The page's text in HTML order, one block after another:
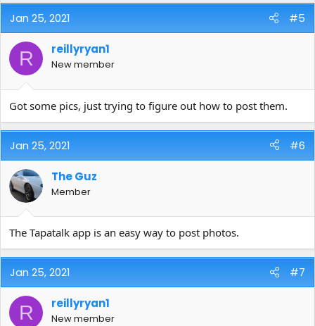
Jan 25, 2021 #5
R reillyryan1
New member
Got some pics, just trying to figure out how to post them.
Jan 25, 2021 #6
The Guz
Member
The Tapatalk app is an easy way to post photos.
Jan 25, 2021 #7
R reillyryan1
New member